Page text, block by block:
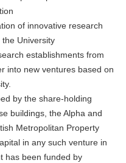
of innovative research
University
establishments from
into new ventures based on
by the share-holding
buildings, the Alpha and
Metropolitan Property
in any such venture in
has been funded by